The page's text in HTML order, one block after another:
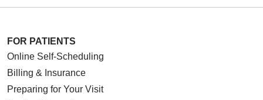
FOR PATIENTS
Online Self-Scheduling
Billing & Insurance
Preparing for Your Visit